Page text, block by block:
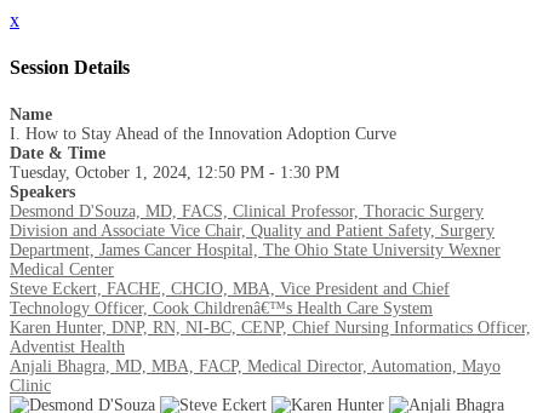
x
Session Details
Name
I. How to Stay Ahead of the Innovation Adoption Curve
Date & Time
Tuesday, October 1, 2024, 12:50 PM - 1:30 PM
Speakers
Desmond D'Souza, MD, FACS, Clinical Professor, Thoracic Surgery
Division and Associate Vice Chair, Quality and Patient Safety, Surgery
Department, James Cancer Hospital, The Ohio State University Wexner
Medical Center
Steve Eckert, FACHE, CHCIO, MBA, Vice President and Chief
Technology Officer, Cook Childrenâ€™s Health Care System
Karen Hunter, DNP, RN, NI-BC, CENP, Chief Nursing Informatics Officer,
Adventist Health
Anjali Bhagra, MD, MBA, FACP, Medical Director, Automation, Mayo
Clinic